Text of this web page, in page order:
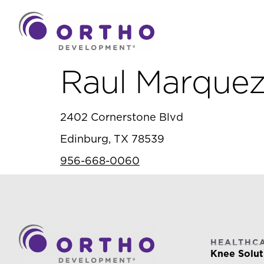
Raul
2402 Cornerstone Blvd
Edinburg, TX 78539
956-668-0060
Knee